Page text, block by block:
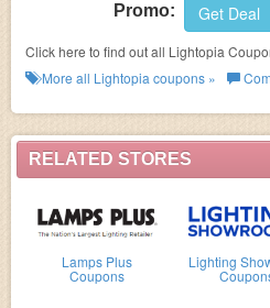
RELATED STORES
Lamps Plus
Coupons
Lighting
Promo: Get Deal
Click here to find out all Lightopia
More all Lightopia coupons »